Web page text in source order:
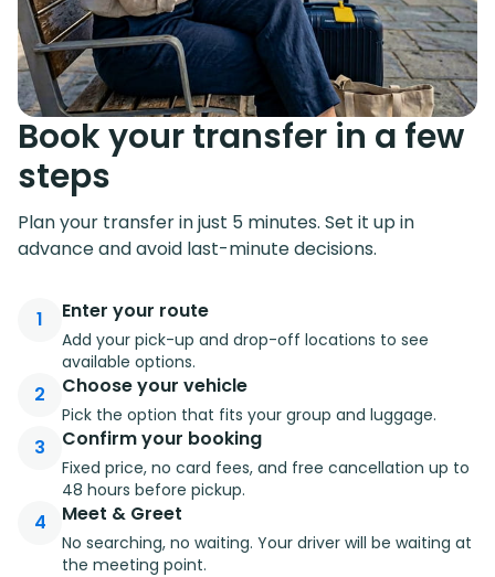
Book your transfer in a few
steps
Plan your transfer in just 5 minutes. Set it up in
advance and avoid last-minute decisions.
1 Enter your route
Add your pick-up and drop-off locations to see
available options.
2 Choose your vehicle
Pick the option that fits your group and luggage.
3 Confirm your booking
Fixed price, no card fees, and free cancellation up to
48 hours before pickup.
4 Meet & Greet
No searching, no waiting. Your driver will be waiting at
the meeting point.